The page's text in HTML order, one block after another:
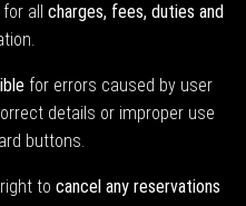
all charges, fees, duties and
for errors caused by user
details or improper use
buttons.
to cancel any reservations